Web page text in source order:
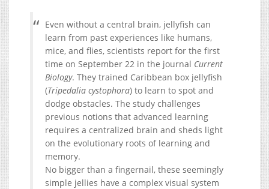
Even without a central brain, jellyfish can
learn from past experiences like humans,
mice, and flies, scientists report for the first
time on September 22 in the journal Current
Biology. They trained Caribbean box jellyfish
(Tripedalia cystophora) to learn to spot and
dodge obstacles. The study challenges
previous notions that advanced learning
requires a centralized brain and sheds light
on the evolutionary roots of learning and
memory.
No bigger than a fingernail, these seemingly
simple jellies have a complex visual system